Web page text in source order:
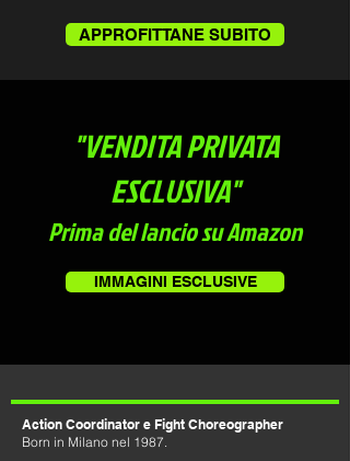
APPROFITTANE SUBITO
"VENDITA PRIVATA
ESCLUSIVA"
Prima del lancio su Amazon
IMMAGINI ESCLUSIVE
Action Coordinator e Fight Choreographer
Born in Milano nel 1987.